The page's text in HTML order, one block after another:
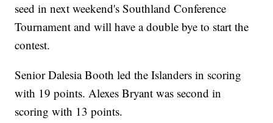
seed in next weekend's Southland Conference
Tournament and will have a double bye to start the
contest.
Senior Dalesia Booth led the Islanders in scoring
with 19 points. Alexes Bryant was second in
scoring with 13 points.